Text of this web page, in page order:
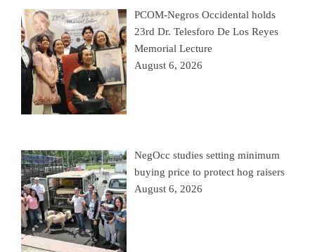
PCOM-Negros Occidental holds
23rd Dr. Telesforo De Los Reyes
Memorial Lecture
August 6, 2026
NegOcc studies setting minimum
buying price to protect hog raisers
August 6, 2026